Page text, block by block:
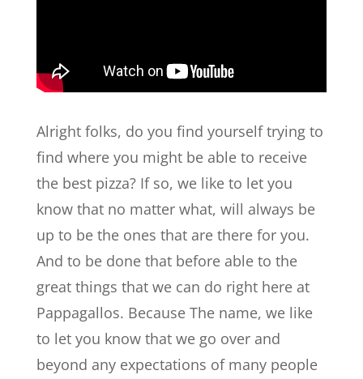
Alright folks, do you find yourself trying to
find where you might be able to receive
the best pizza? If so, we like to let you
know that no matter what, will always be
up to be the ones that are there for you.
And to be done that before able to the
great things that we can do right here at
Pappagallos. Because The name, we like
to let you know that we go over and
beyond any expectations of many people